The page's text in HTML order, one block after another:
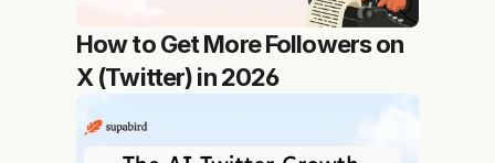
How to Get More Followers on
X (Twitter) in 2026